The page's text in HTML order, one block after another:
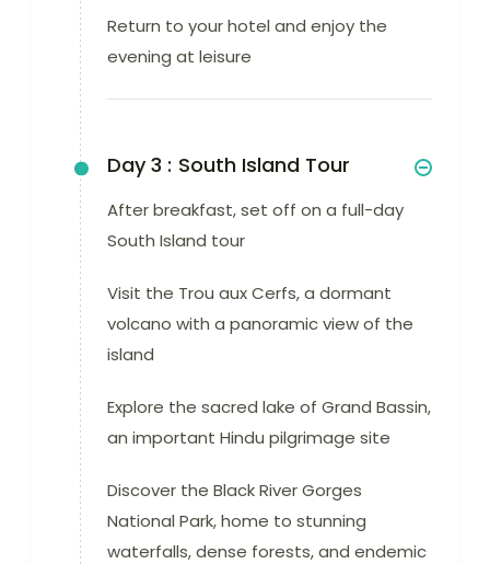
Return to your hotel and enjoy the
evening at leisure
Day 3 : South Island Tour
After breakfast, set off on a full-day
South Island tour
Visit the Trou aux Cerfs, a dormant
volcano with a panoramic view of the
island
Explore the sacred lake of Grand Bassin,
an important Hindu pilgrimage site
Discover the Black River Gorges
National Park, home to stunning
waterfalls, dense forests, and endemic